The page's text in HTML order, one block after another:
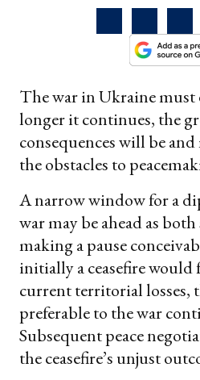
The war in Ukraine
longer it continues, the
consequences will be
the obstacles to
A narrow window for a
war may be ahead as
making a pause
initially a ceasefire would
current territorial losses,
preferable to the war
Subsequent peace
the ceasefire’s unjust